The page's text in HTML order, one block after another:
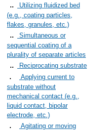
Utilizing fluidized bed
(e.g., coating particles,
flakes, granules, etc.)
Simultaneous or
sequential coating of a
plurality of separate articles
Reciprocating substrate
Applying current to
substrate without
mechanical contact (e.g.,
liquid contact, bipolar
electrode, etc.)
Agitating or moving